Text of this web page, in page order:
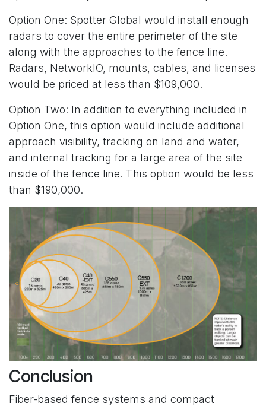
Option One: Spotter Global would install enough
radars to cover the entire perimeter of the site
along with the approaches to the fence line.
Radars, NetworkIO, mounts, cables, and licenses
would be priced at less than $109,000.
Option Two: In addition to everything included in
Option One, this option would include additional
approach visibility, tracking on land and water,
and internal tracking for a large area of the site
inside of the fence line. This option would be less
than $190,000.
Conclusion
Fiber-based fence systems and compact